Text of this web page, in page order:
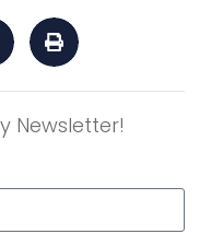
Newsletter!